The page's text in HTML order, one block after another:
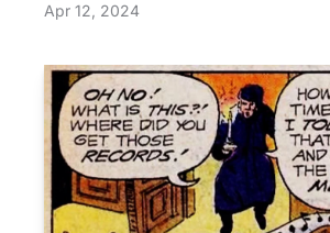
Apr 12, 2024